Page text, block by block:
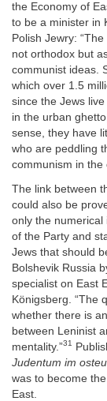
the Economy of
to be a minister in
Polish Jewry:
not orthodox but
communist ideas.
which over 1.5
since the Jews
in the urban
sense, they have
who are peddling
communism in the
The link between
could also be
only the
of the Party and
Jews that should
Bolshevik Russia
specialist on East
Königsberg. “The
whether there is
between Leninist
mentality.”31
Judentum im
was to become
East.